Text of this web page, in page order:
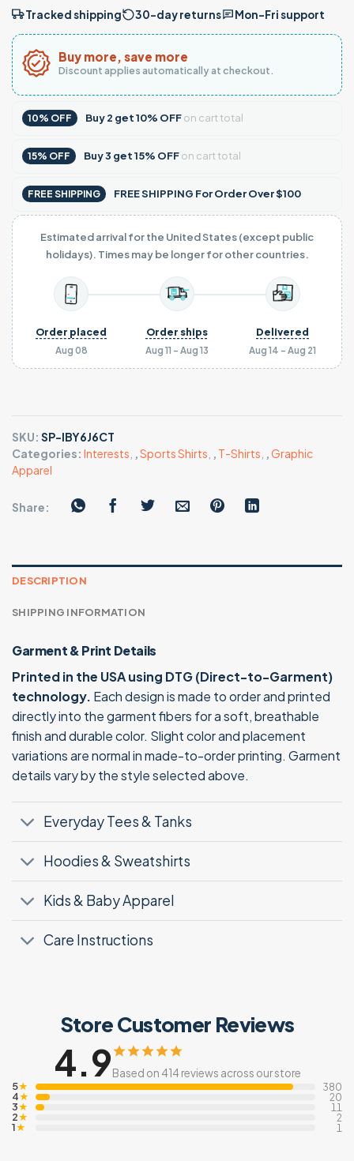
Tracked shipping 30-day returns Mon–Fri support
Buy more, save more
Discount applies automatically at checkout.
10% OFF Buy2 get10% OFFon cart total
15% OFF Buy3 get15% OFFon cart total
FREE SHIPPING FREE SHIPPING For Order Over $100
Estimated arrival for the United States (except public
holidays). Times may be longer for other countries.
Aug 08
Order placed
Aug 11 - Aug 13
Order ships
Aug 14 - Aug 21
Delivered
SKU: SP-IBY6J6CT
Categories: Interests ,Sports Shirts , T-Shirts ,Graphic
Apparel
Share:
DESCRIPTION
SHIPPING INFORMATION
Garment & Print Details
Printed in the USA using DTG (Direct-to-Garment)
technology. Each design is made to order and printed
directly into the garment fibers for a soft, breathable
finish and durable color. Slight color and placement
variations are normal in made-to-order printing. Garment
details vary by the style selected above.
Everyday Tees & Tanks
Hoodies & Sweatshirts
Kids & Baby Apparel
Care Instructions
Store Customer Reviews
4.9Based on 414 reviews across our store
5★ 380
4★ 20
3★ 11
2★ 2
1★ 1